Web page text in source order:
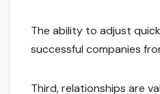
The ability to adjust
successful companies
Third, relationships are